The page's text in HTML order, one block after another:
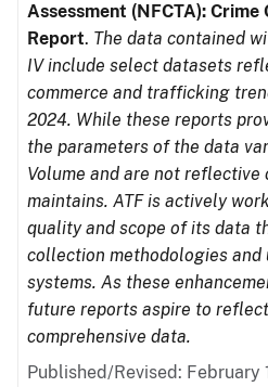
Assessment (NFCTA): Crime
Report. The data contained
IV include select datasets
commerce and trafficking
2024. While these reports
the parameters of the data
Volume and are not reflective
maintains. ATF is actively
quality and scope of its data
collection methodologies
systems. As these
future reports aspire to
comprehensive data.
Published/Revised: February